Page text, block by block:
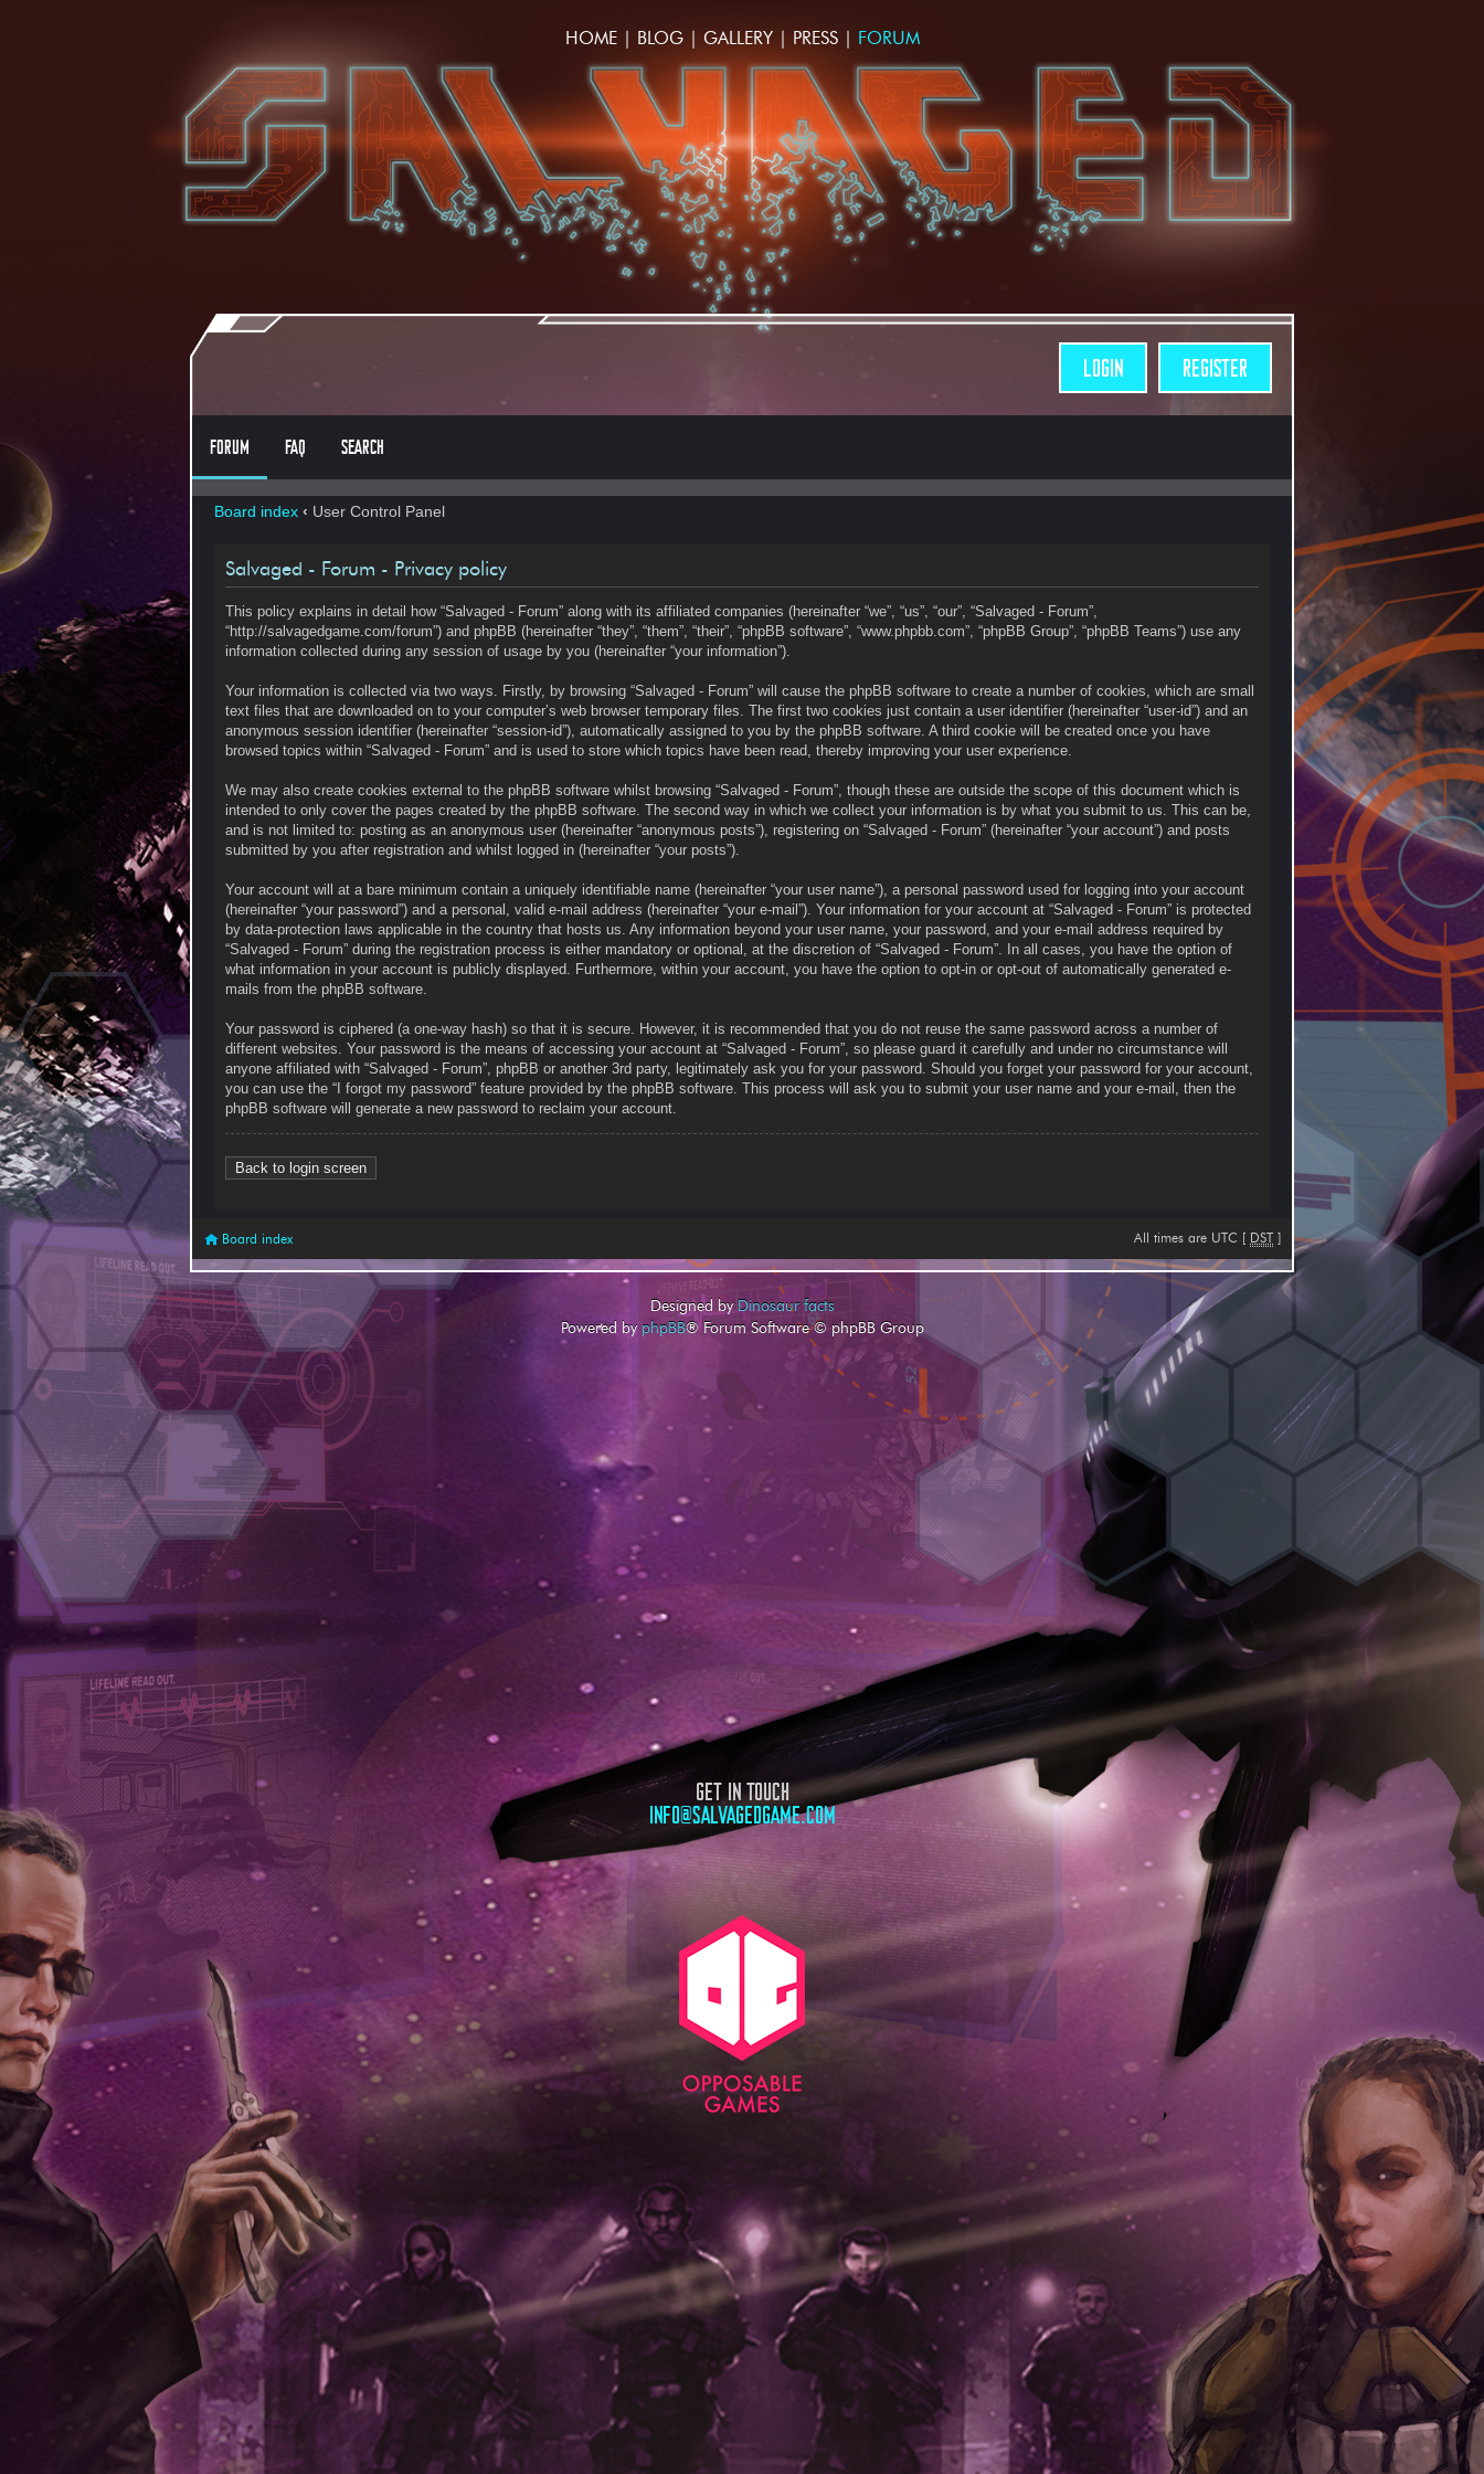
HOME| BLOG| GALLERY| PRESS| FORUM
LOGIN REGISTER
FORUM FAQ SEARCH
Board index ‹ User Control Panel
Salvaged - Forum - Privacy policy
This policy explains in detail how “Salvaged - Forum” along with its affiliated companies (hereinafter “we”, “us”, “our”, “Salvaged - Forum”,
“http://salvagedgame.com/forum”) and phpBB (hereinafter “they”, “them”, “their”, “phpBB software”, “www.phpbb.com”, “phpBB Group”, “phpBB Teams”) use any
information collected during any session of usage by you (hereinafter “your information”).
Your information is collected via two ways. Firstly, by browsing “Salvaged - Forum” will cause the phpBB software to create a number of cookies, which are small
text files that are downloaded on to your computer’s web browser temporary files. The first two cookies just contain a user identifier (hereinafter “user-id”) and an
anonymous session identifier (hereinafter “session-id”), automatically assigned to you by the phpBB software. A third cookie will be created once you have
browsed topics within “Salvaged - Forum” and is used to store which topics have been read, thereby improving your user experience.
We may also create cookies external to the phpBB software whilst browsing “Salvaged - Forum”, though these are outside the scope of this document which is
intended to only cover the pages created by the phpBB software. The second way in which we collect your information is by what you submit to us. This can be,
and is not limited to: posting as an anonymous user (hereinafter “anonymous posts”), registering on “Salvaged - Forum” (hereinafter “your account”) and posts
submitted by you after registration and whilst logged in (hereinafter “your posts”).
Your account will at a bare minimum contain a uniquely identifiable name (hereinafter “your user name”), a personal password used for logging into your account
(hereinafter “your password”) and a personal, valid e-mail address (hereinafter “your e-mail”). Your information for your account at “Salvaged - Forum” is protected
by data-protection laws applicable in the country that hosts us. Any information beyond your user name, your password, and your e-mail address required by
“Salvaged - Forum” during the registration process is either mandatory or optional, at the discretion of “Salvaged - Forum”. In all cases, you have the option of
what information in your account is publicly displayed. Furthermore, within your account, you have the option to opt-in or opt-out of automatically generated e-
mails from the phpBB software.
Your password is ciphered (a one-way hash) so that it is secure. However, it is recommended that you do not reuse the same password across a number of
different websites. Your password is the means of accessing your account at “Salvaged - Forum”, so please guard it carefully and under no circumstance will
anyone affiliated with “Salvaged - Forum”, phpBB or another 3rd party, legitimately ask you for your password. Should you forget your password for your account,
you can use the “I forgot my password” feature provided by the phpBB software. This process will ask you to submit your user name and your e-mail, then the
phpBB software will generate a new password to reclaim your account.
Back to login screen
Board index All times are UTC [ DST ]
Designed by Dinosaur facts
Powered by phpBB® Forum Software © phpBB Group
GET IN TOUCH
INFO@SALVAGEDGAME.COM